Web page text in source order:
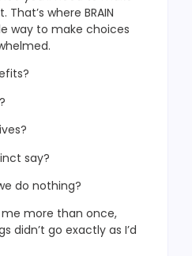
where BRAIN
way to make choices
say?
do nothing?
more than once,
didn’t go exactly as I’d